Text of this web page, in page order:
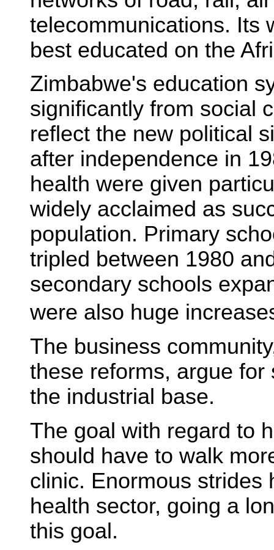
telecommunications. Its
best educated on the
Zimbabwe's education
significantly from social
reflect the new political
after independence in
health were given
widely acclaimed as
population. Primary
tripled between 1980
secondary schools
were also huge
The business
these reforms, argue
the industrial base.
The goal with regard to
should have to walk
clinic. Enormous strides
health sector, going a
this goal.